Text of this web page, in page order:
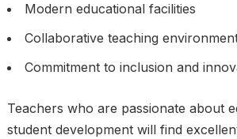
Modern educational facilities
Collaborative teaching
Commitment to inclusion and
Teachers who are passionate about
student development will find